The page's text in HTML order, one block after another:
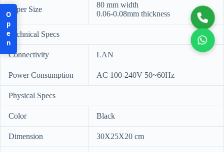
Open
Paper Size
80 mm width
0.06-0.08mm thickness
Technical Specs
Connectivity LAN
Power Consumption AC 100-240V 50~60Hz
Physical Specs
Color Black
Dimension 30X25X20 cm